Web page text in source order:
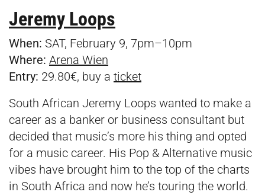
Jeremy Loops
When: SAT, February 9, 7pm–10pm
Where: Arena Wien
Entry: 29.80€, buy a ticket
South African Jeremy Loops wanted to make a
career as a banker or business consultant but
decided that music’s more his thing and opted
for a music career. His Pop & Alternative music
vibes have brought him to the top of the charts
in South Africa and now he’s touring the world.